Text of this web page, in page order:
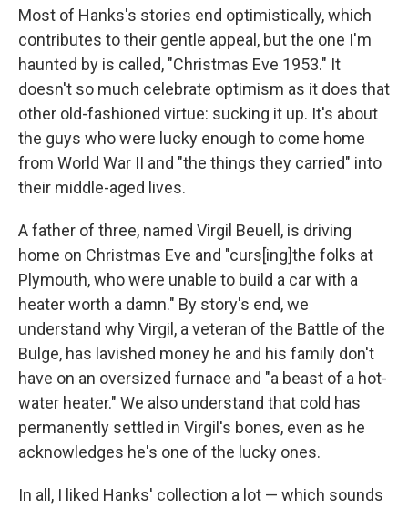
Most of Hanks's stories end optimistically, which
contributes to their gentle appeal, but the one I'm
haunted by is called, "Christmas Eve 1953." It
doesn't so much celebrate optimism as it does that
other old-fashioned virtue: sucking it up. It's about
the guys who were lucky enough to come home
from World War II and "the things they carried" into
their middle-aged lives.
A father of three, named Virgil Beuell, is driving
home on Christmas Eve and "curs[ing]the folks at
Plymouth, who were unable to build a car with a
heater worth a damn." By story's end, we
understand why Virgil, a veteran of the Battle of the
Bulge, has lavished money he and his family don't
have on an oversized furnace and "a beast of a hot-
water heater." We also understand that cold has
permanently settled in Virgil's bones, even as he
acknowledges he's one of the lucky ones.
In all, I liked Hanks' collection a lot — which sounds